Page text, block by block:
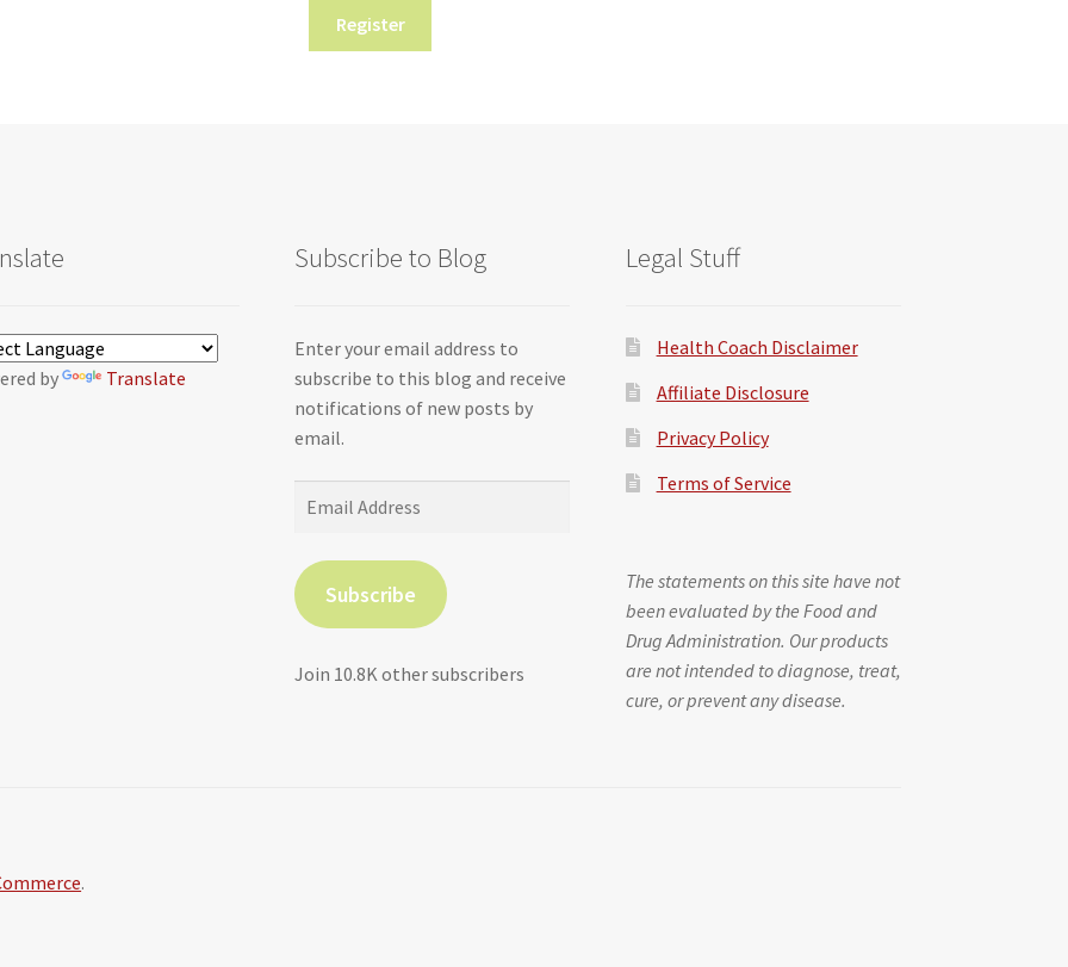
Register
by Translate
Subscribe to Blog
Enter your email address to
subscribe to this blog and receive
notifications of new posts by
email.
Subscribe
Join 10.8K other subscribers
Legal Stuff
Health Coach Disclaimer
Affiliate Disclosure
Privacy Policy
Terms of Service
The statements on this site have not
been evaluated by the Food and
Drug Administration. Our products
are not intended to diagnose, treat,
cure, or prevent any disease.
.